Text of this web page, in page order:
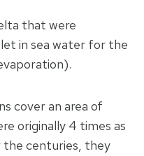
that were
in sea water for the
cover an area of
originally 4 times as
the centuries, they